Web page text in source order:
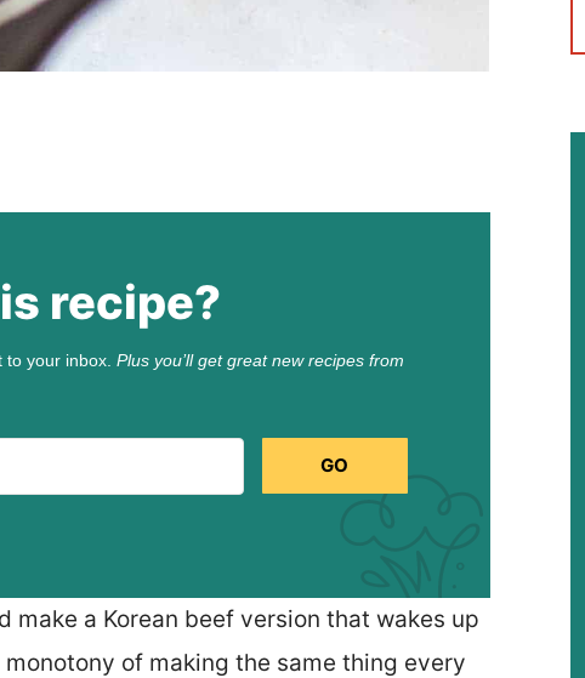
recipe?
your inbox. Plus you’ll get great new recipes from
GO
a Korean beef version that wakes up
of making the same thing every